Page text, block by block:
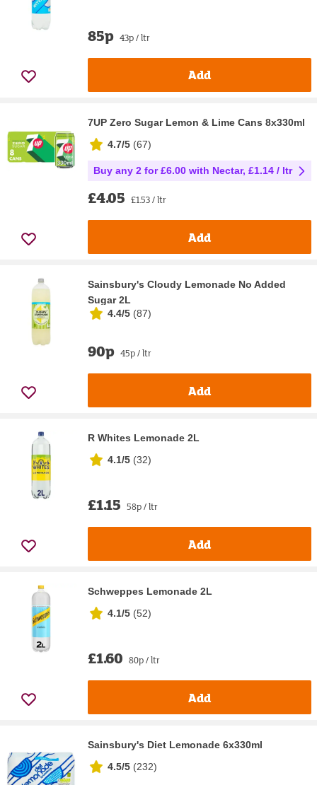
85p 43p / ltr
Add
7UP Zero Sugar Lemon & Lime Cans 8x330ml
4.7/5 (67)
Buy any 2 for £6.00 with Nectar, £1.14 / ltr
£4.05 £1.53 / ltr
Add
Sainsbury's Cloudy Lemonade No Added
Sugar 2L
4.4/5 (87)
90p 45p / ltr
Add
R Whites Lemonade 2L
4.1/5 (32)
£1.15 58p / ltr
Add
Schweppes Lemonade 2L
4.1/5 (52)
£1.60 80p / ltr
Add
Sainsbury's Diet Lemonade 6x330ml
4.5/5 (232)